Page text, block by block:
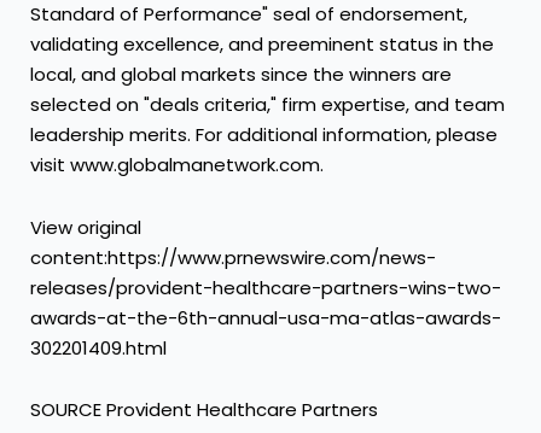
Standard of Performance" seal of endorsement,
validating excellence, and preeminent status in the
local, and global markets since the winners are
selected on "deals criteria," firm expertise, and team
leadership merits. For additional information, please
visit www.globalmanetwork.com.
View original
content:https://www.prnewswire.com/news-
releases/provident-healthcare-partners-wins-two-
awards-at-the-6th-annual-usa-ma-atlas-awards-
302201409.html
SOURCE Provident Healthcare Partners